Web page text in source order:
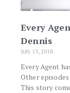
Every
Dennis
July 13, 2018
Every Agent
Other
This story